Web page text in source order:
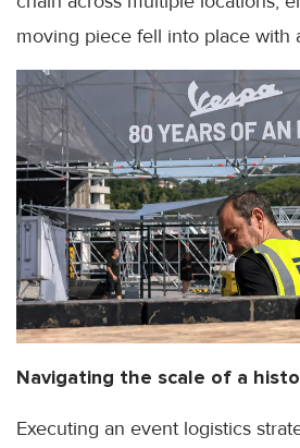
moving piece fell into place with
Navigating the scale of a
Executing an event logistics